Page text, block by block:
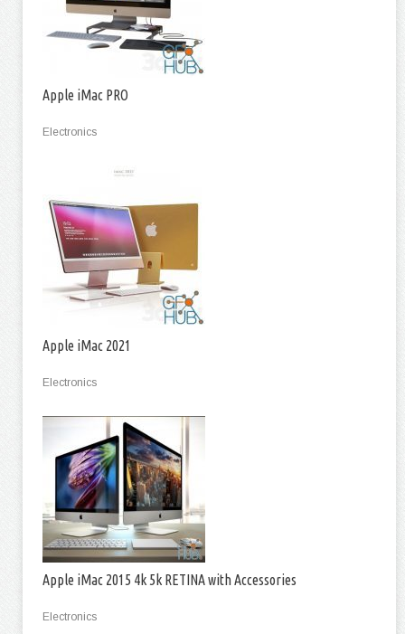
Apple iMac PRO
Electronics
Apple iMac 2021
Electronics
Apple iMac 2015 4k 5k RETINA with Accessories
Electronics